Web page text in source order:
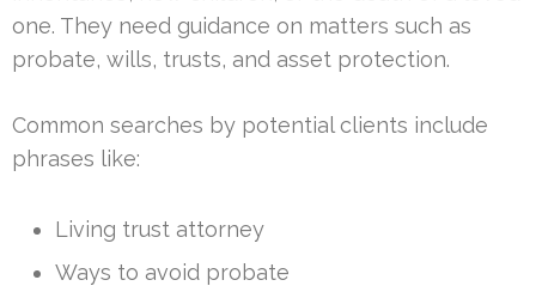
one. They need guidance on matters such as
probate, wills, trusts, and asset protection.
Common searches by potential clients include
phrases like:
Living trust attorney
Ways to avoid probate